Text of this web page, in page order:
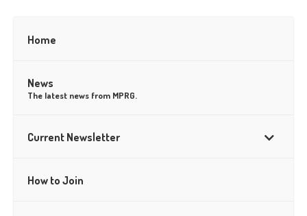
Home
News
The latest news from MPRG.
Current Newsletter
How to Join